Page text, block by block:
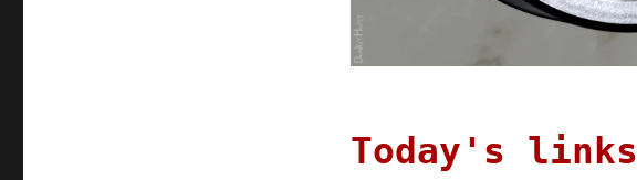
Today's links